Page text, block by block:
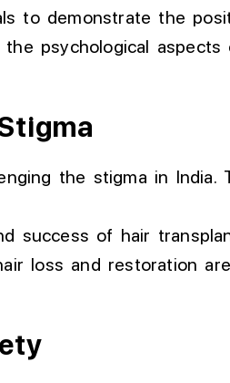
to demonstrate the
psychological
the stigma in India.
success of hair
loss and restoration